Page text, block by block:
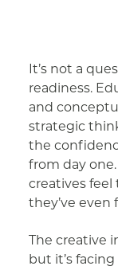
It’s not a
readiness.
and
strategic
the
from day
creatives feel
they’ve
The creative
but it’s